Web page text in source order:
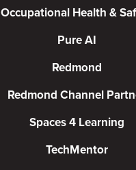
Occupational Health &
Pure AI
Redmond
Redmond Channel
Spaces 4 Learning
TechMentor